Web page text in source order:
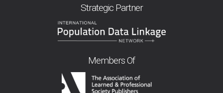
Strategic Partner
Members Of